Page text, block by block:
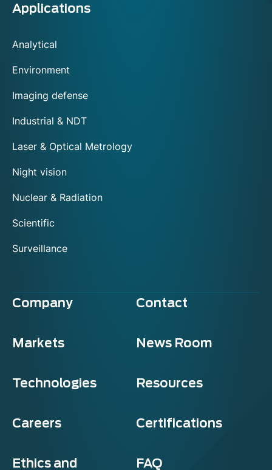
Applications
Analytical
Environment
Imaging defense
Industrial & NDT
Laser & Optical Metrology
Night vision
Nuclear & Radiation
Scientific
Surveillance
Company Contact
Markets News Room
Technologies Resources
Careers Certifications
Ethics and FAQ